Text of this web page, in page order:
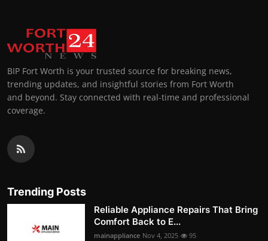
BIP Fort Worth is your trusted source for breaking news,
trending updates, and insightful stories from Fort Worth
and beyond. Stay connected with real-time and professional
coverage.
Trending Posts
Reliable Appliance Repairs That Bring
Comfort Back to E...
mainappliance Nov 4, 2025 95